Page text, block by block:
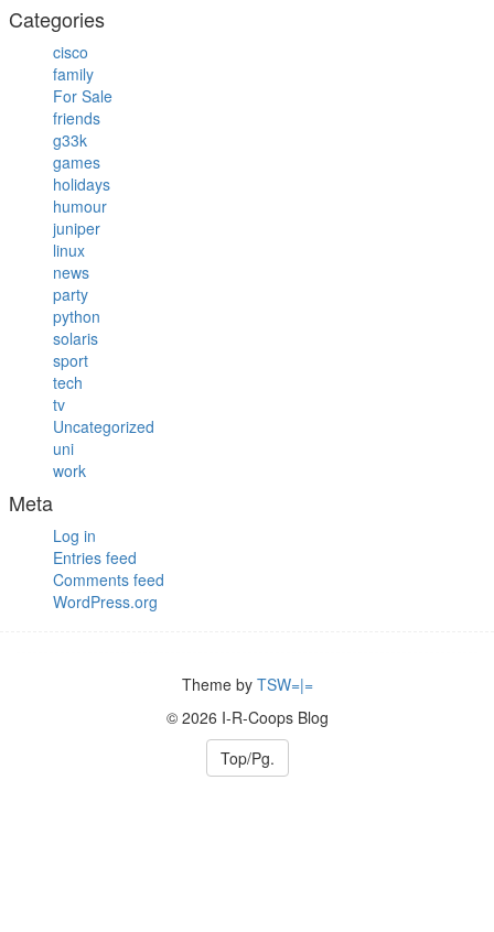
Categories
cisco
family
For Sale
friends
g33k
games
holidays
humour
juniper
linux
news
party
python
solaris
sport
tech
tv
Uncategorized
uni
work
Meta
Log in
Entries feed
Comments feed
WordPress.org
Theme by TSW=|=
© 2026 I-R-Coops Blog
Top/Pg.